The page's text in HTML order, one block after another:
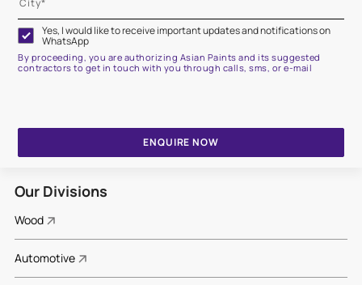
Yes, I would like to receive important updates and notifications on
WhatsApp
By proceeding, you are authorizing Asian Paints and its suggested
contractors to get in touch with you through calls, sms, or e-mail
ENQUIRE NOW
Our Divisions
Wood
Automotive